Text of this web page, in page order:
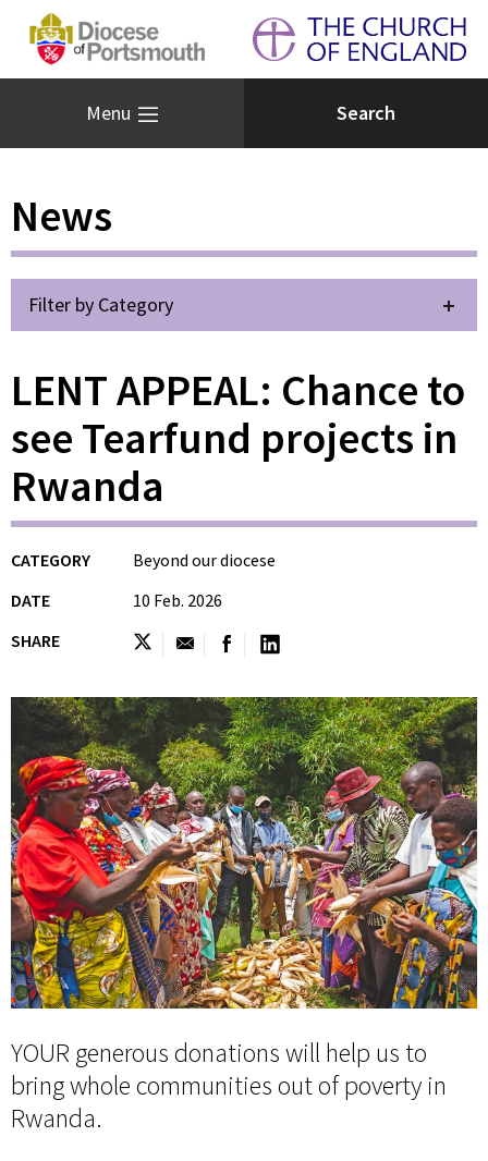
Menu
News
Filter by Category
LENT APPEAL: Chance to
see Tearfund projects in
Rwanda
CATEGORY
Beyond our diocese
DATE
10 Feb. 2026
SHARE
YOUR generous donations will help us to
bring whole communities out of poverty in
Rwanda.